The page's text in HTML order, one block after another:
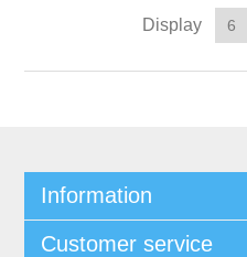
Display
Information
Customer service